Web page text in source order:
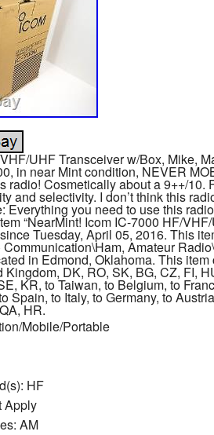
UHF Transceiver w/Box, Mike,
in near Mint condition, NEVER
radio! Cosmetically about a 9++/10.
and selectivity. I don’t think this
Everything you need to use this
“NearMint! Icom IC-7000 HF/
Tuesday, April 05, 2016. This
Amateur
in Edmond, Oklahoma. This
DK, RO, SK, BG, CZ, FI,
KR, to Taiwan, to Belgium, to
Spain, to Italy, to Germany, to
HR.
Mobile/Portable
HF
Apply
AM